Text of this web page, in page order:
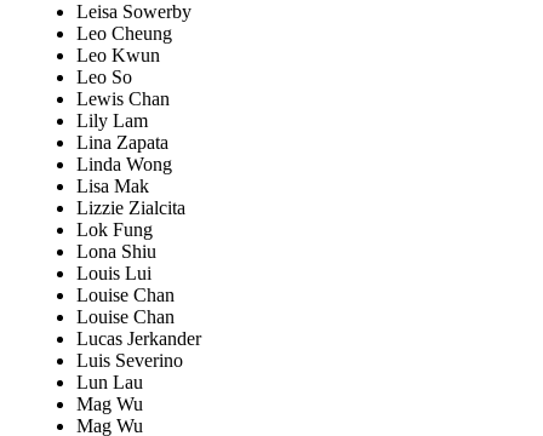
Leisa Sowerby
Leo Cheung
Leo Kwun
Leo So
Lewis Chan
Lily Lam
Lina Zapata
Linda Wong
Lisa Mak
Lizzie Zialcita
Lok Fung
Lona Shiu
Louis Lui
Louise Chan
Louise Chan
Lucas Jerkander
Luis Severino
Lun Lau
Mag Wu
Mag Wu